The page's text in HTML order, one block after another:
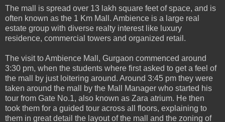
The mall is spread over 13 lakh square feet of space, and is
often known as the 1 Km Mall. Ambience is a large real
estate group with diverse realty interest like luxury
residence, commercial towers and organized retail.
The visit to Ambience Mall, Gurgaon commenced around
3:30 pm, when the students where first asked to get a feel of
the mall by just loitering around. Around 3:45 pm they were
taken around the mall by the Mall Manager who started his
tour from Gate No.1, also known as Zara atrium. He then
took them for a guided tour across all floors, explaining to
them in great detail the layout of the mall and the zoning of